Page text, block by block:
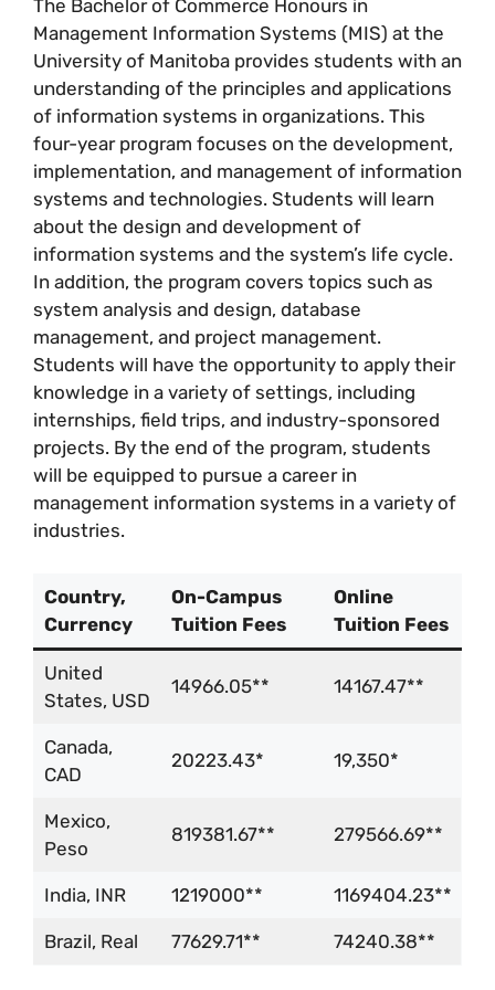
The Bachelor of Commerce Honours in
Management Information Systems (MIS) at the
University of Manitoba provides students with an
understanding of the principles and applications
of information systems in organizations. This
four-year program focuses on the development,
implementation, and management of information
systems and technologies. Students will learn
about the design and development of
information systems and the system’s life cycle.
In addition, the program covers topics such as
system analysis and design, database
management, and project management.
Students will have the opportunity to apply their
knowledge in a variety of settings, including
internships, field trips, and industry-sponsored
projects. By the end of the program, students
will be equipped to pursue a career in
management information systems in a variety of
industries.
Country,
Currency
On-Campus
Tuition Fees
Online
Tuition Fees
United
States, USD
14966.05** 14167.47**
Canada,
CAD
20223.43* 19,350*
Mexico,
Peso
819381.67** 279566.69**
India, INR 1219000** 1169404.23**
Brazil, Real 77629.71** 74240.38**